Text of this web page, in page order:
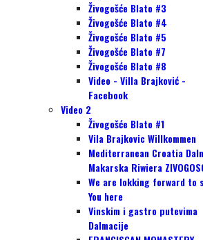
Živogošće Blato #3
Živogošće Blato #4
Živogošće Blato #5
Živogošće Blato #7
Živogošće Blato #8
Video - Villa Brajković -
Facebook
Video 2
Živogošće Blato #1
Vila Brajkovic Willkommen
Mediterranean Croatia
Makarska Riwiera
We are lokking forward to
You here
Vinskim i gastro putevima
Dalmacije